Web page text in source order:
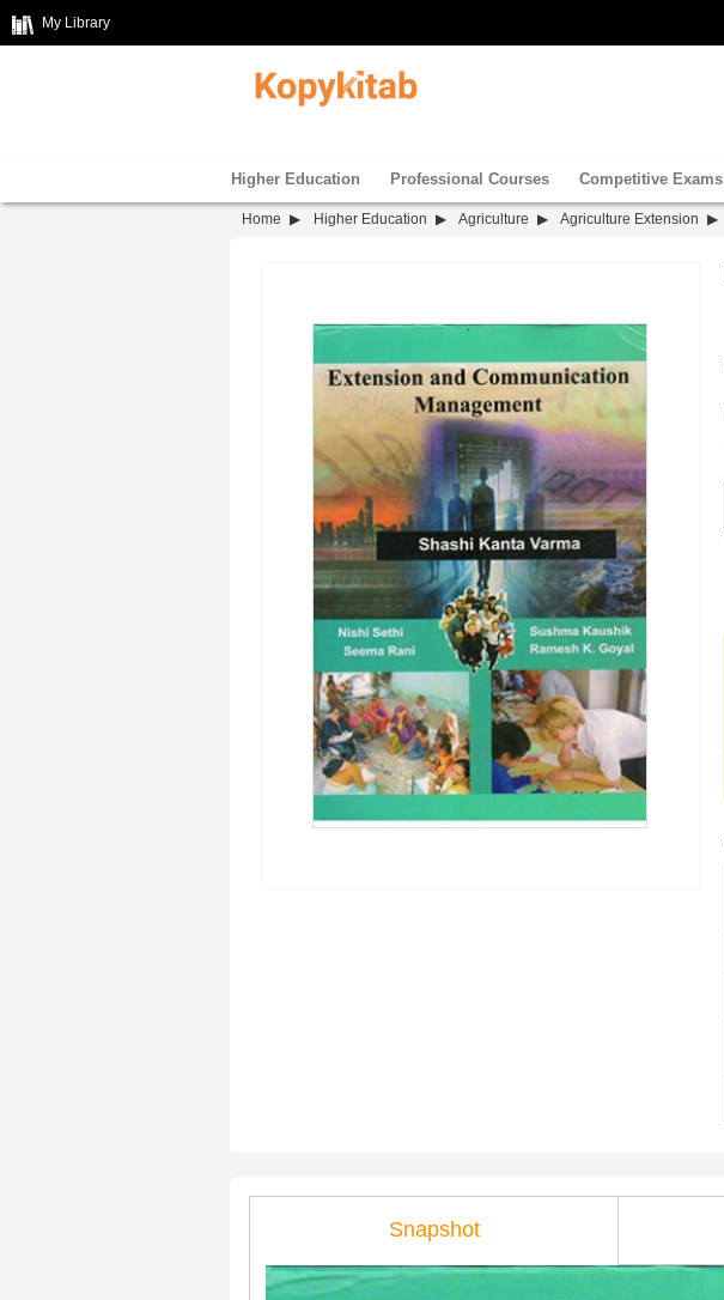
My Library
Higher Education Professional Courses Competitive Exams
Home Higher Education Agriculture Agriculture Extension
Snapshot